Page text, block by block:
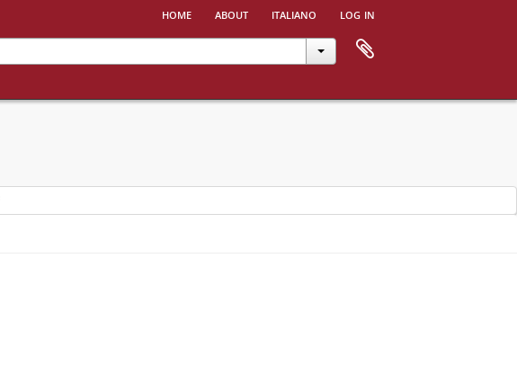
home about italiano log in